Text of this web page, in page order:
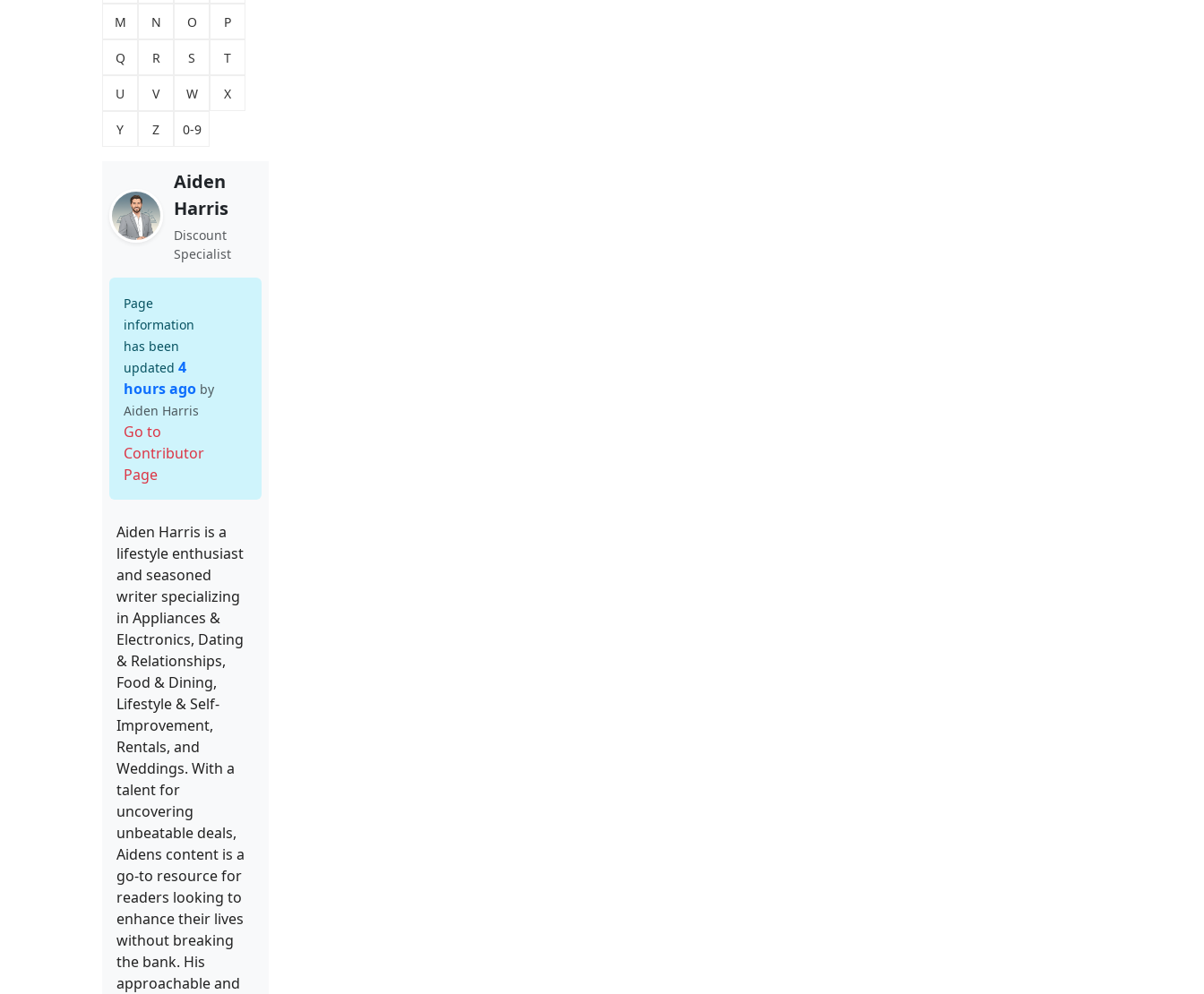
M N O P
Q R S T
U V W X
Y Z 0-9
Aiden
Harris
Discount
Specialist
Page
information
has been
updated 4
hours ago by
Aiden Harris
Go to
Contributor
Page
Aiden Harris is a
lifestyle enthusiast
and seasoned
writer specializing
in Appliances &
Electronics, Dating
& Relationships,
Food & Dining,
Lifestyle & Self-
Improvement,
Rentals, and
Weddings. With a
talent for
uncovering
unbeatable deals,
Aidens content is a
go-to resource for
readers looking to
enhance their lives
without breaking
the bank. His
approachable and